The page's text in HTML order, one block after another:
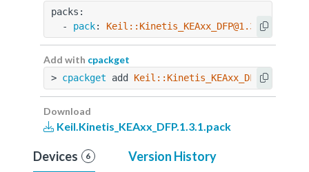
packs:
  -
pack: Keil::Kinetis_KEAxx_DFP@1.3.1
Add with cpackget
> cpackget add Keil::Kinetis_KEAxx_DFP@1.3.1
Download
Keil.Kinetis_KEAxx_DFP.1.3.1.pack
Devices 6 Version History